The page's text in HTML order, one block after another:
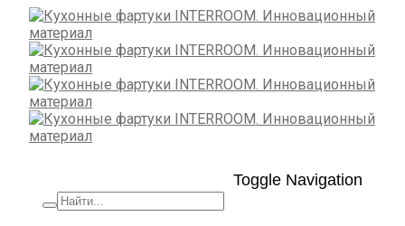
Toggle Navigation